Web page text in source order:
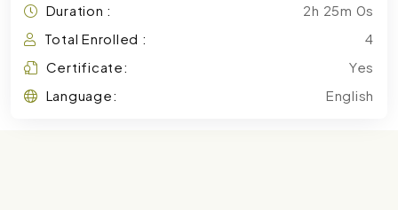
Duration :
2h 25m 0s
Total Enrolled :
4
Certificate:
Yes
Language:
English